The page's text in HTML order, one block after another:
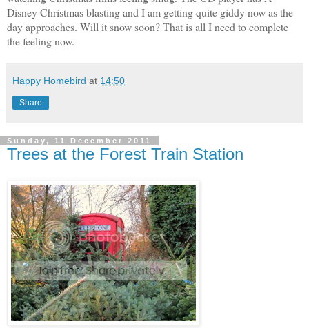
Disney Christmas blasting and I am getting quite giddy now as the
day approaches. Will it snow soon? That is all I need to complete
the feeling now.
Happy Homebird at 14:50
Share
Sunday, 11 December 2011
Trees at the Forest Train Station